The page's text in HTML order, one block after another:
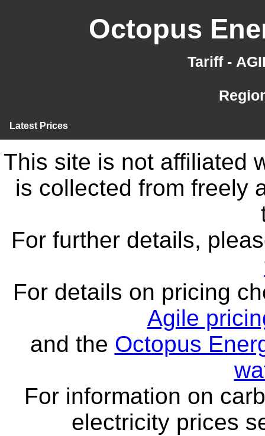
Octopus
Tariff -
Latest Prices
This site is not affiliated
is collected from freely
For further details,
For details on pricing
Agile
and the Octopus
For information on
electricity prices